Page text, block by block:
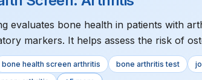
evaluates bone health in patients with
markers. It helps assess the risk of
bone health screen arthritis bone arthritis test